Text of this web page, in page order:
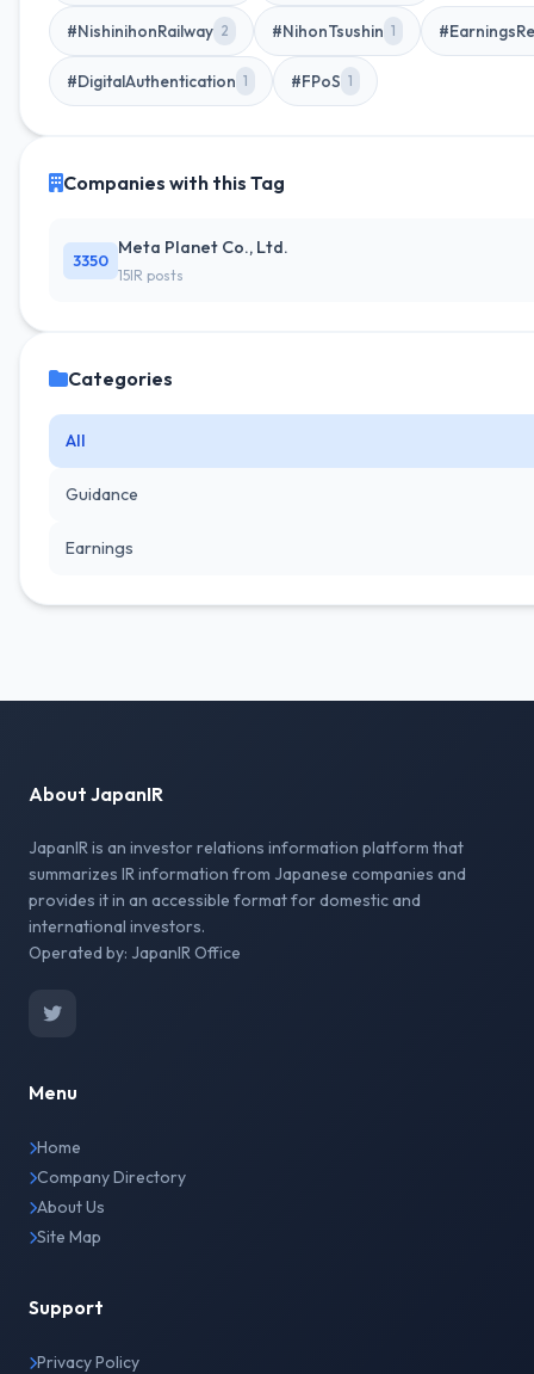
#NishinihonRailway 2 #NihonTsushin 1
#DigitalAuthentication 1 #FPoS 1
Companies with this Tag
3350
Meta Planet Co., Ltd.
15IR posts
Categories
All
Guidance
Earnings
About JapanIR
JapanIR is an investor relations information platform that
summarizes IR information from Japanese companies and
provides it in an accessible format for domestic and
international investors.
Operated by: JapanIR Office
Menu
Home
Company Directory
About Us
Site Map
Support
Privacy Policy